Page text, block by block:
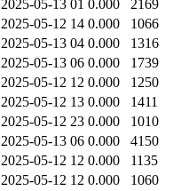
2025-05-13 01 0.000
2169
2025-05-12 14 0.000
1066
2025-05-13 04 0.000
1316
2025-05-13 06 0.000
1739
2025-05-12 12 0.000
1250
2025-05-12 13 0.000
1411
2025-05-12 23 0.000
1010
2025-05-13 06 0.000
4150
2025-05-12 12 0.000
1135
2025-05-12 12 0.000
1060